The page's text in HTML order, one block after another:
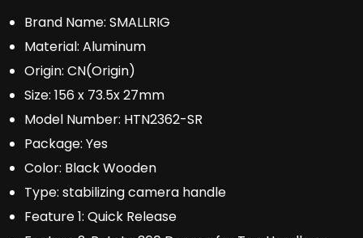
Brand Name: SMALLRIG
Material: Aluminum
Origin: CN(Origin)
Size: 156 x 73.5x 27mm
Model Number: HTN2362-SR
Package: Yes
Color: Black Wooden
Type: stabilizing camera handle
Feature 1: Quick Release